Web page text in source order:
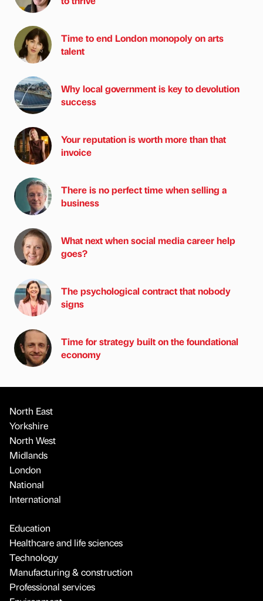
Time to end London monopoly on arts
talent
Why local government is key to devolution
success
Your reputation is worth more than that
invoice
There is no perfect time when selling a
business
What next when social media career help
goes?
The psychological contract that nobody
signs
Time for strategy built on the foundational
economy
North East
Yorkshire
North West
Midlands
London
National
International
Education
Healthcare and life sciences
Technology
Manufacturing & construction
Professional services